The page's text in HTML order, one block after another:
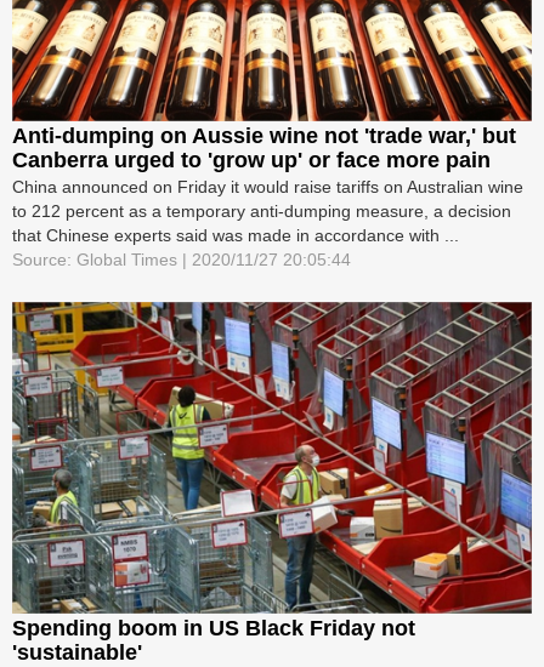
Anti-dumping on Aussie wine not 'trade war,' but
Canberra urged to 'grow up' or face more pain
China announced on Friday it would raise tariffs on Australian wine
to 212 percent as a temporary anti-dumping measure, a decision
that Chinese experts said was made in accordance with ...
Source: Global Times | 2020/11/27 20:05:44
Spending boom in US Black Friday not
'sustainable'